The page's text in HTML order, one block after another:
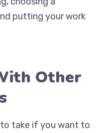
putting your work
Other
take if you want to